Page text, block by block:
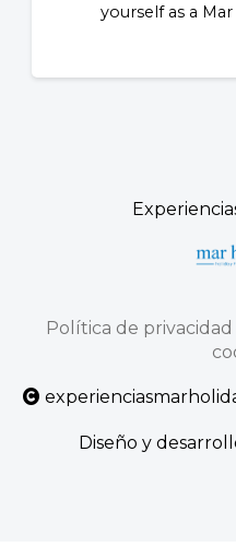
yourself as a
Política de privacidad
Diseño y